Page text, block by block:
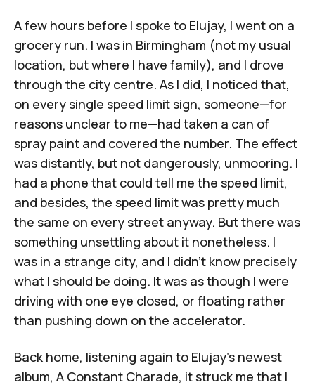
A few hours before I spoke to Elujay, I went on a
grocery run. I was in Birmingham (not my usual
location, but where I have family), and I drove
through the city centre. As I did, I noticed that,
on every single speed limit sign, someone—for
reasons unclear to me—had taken a can of
spray paint and covered the number. The effect
was distantly, but not dangerously, unmooring. I
had a phone that could tell me the speed limit,
and besides, the speed limit was pretty much
the same on every street anyway. But there was
something unsettling about it nonetheless. I
was in a strange city, and I didn't know precisely
what I should be doing. It was as though I were
driving with one eye closed, or floating rather
than pushing down on the accelerator.
Back home, listening again to Elujay's newest
album, A Constant Charade, it struck me that I